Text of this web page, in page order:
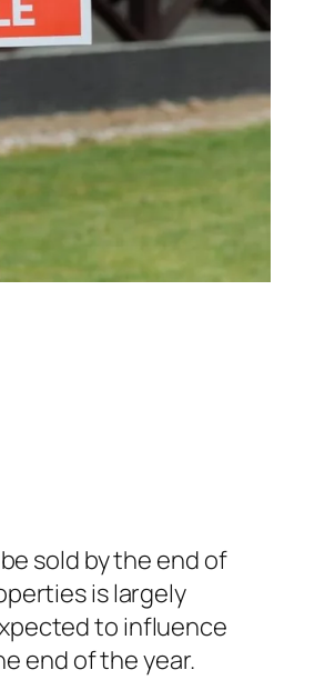
sold by the end of
is largely
to influence
end of the year.